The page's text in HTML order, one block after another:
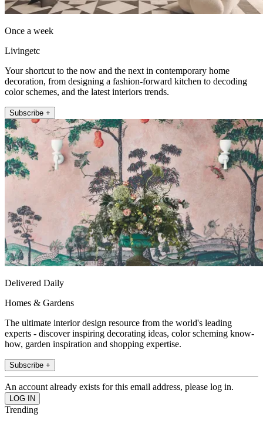
Once a week
Livingetc
Your shortcut to the now and the next in contemporary home
decoration, from designing a fashion-forward kitchen to decoding
color schemes, and the latest interiors trends.
Subscribe +
Delivered Daily
Homes & Gardens
The ultimate interior design resource from the world's leading
experts - discover inspiring decorating ideas, color scheming know-
how, garden inspiration and shopping expertise.
Subscribe +
An account already exists for this email address, please log in.
Trending